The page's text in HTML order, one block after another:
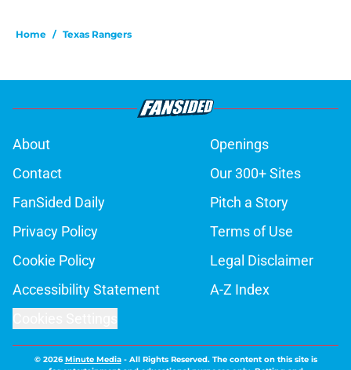
Home / Texas Rangers
About
Openings
Contact
Our 300+ Sites
FanSided Daily
Pitch a Story
Privacy Policy
Terms of Use
Cookie Policy
Legal Disclaimer
Accessibility Statement
A-Z Index
© 2026Minute Media- All Rights Reserved. The content on this site is